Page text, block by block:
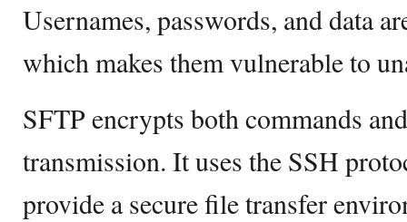
Usernames, passwords, and data
which makes them vulnerable to
SFTP encrypts both commands
transmission. It uses the SSH
provide a secure file transfer